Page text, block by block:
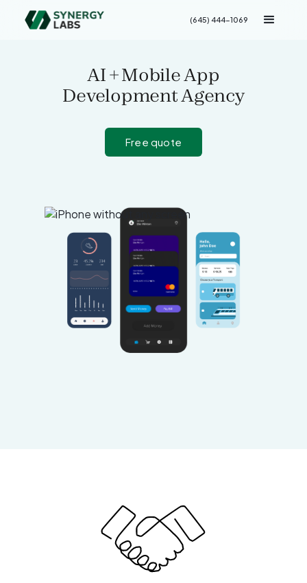
(645) 444-1069
AI + Mobile App
Development Agency
Free quote